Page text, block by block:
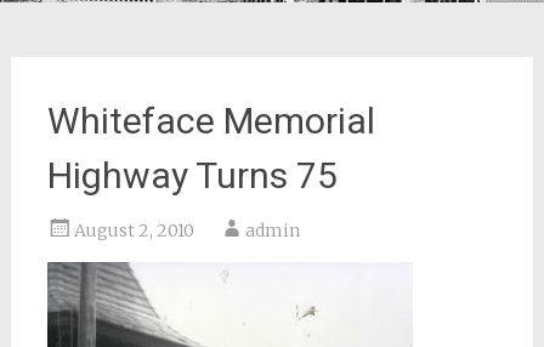
Whiteface Memorial
Highway Turns 75
August 2, 2010 admin